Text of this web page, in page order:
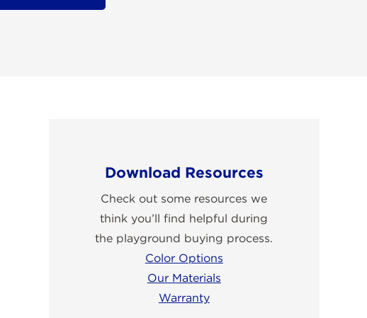
Download Resources
Check out some resources we
think you’ll find helpful during
the playground buying process.
Color Options
Our Materials
Warranty